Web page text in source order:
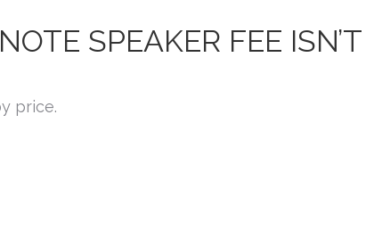
SPEAKER FEE ISN’T
price.